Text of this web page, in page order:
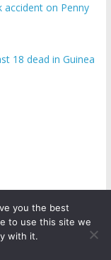
accident on Penny
18 dead in Guinea
rights reserved.
you the best
to use this site we
with it.